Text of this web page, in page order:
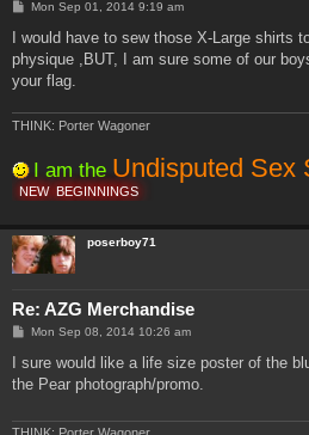
P
s
Mon Sep 01, 2014 9:19 am
I would have to sew those X-Large shirts
physique ,BUT, I am sure some of our
your flag.
THINK: Porter Wagoner
I am the Undisputed Sex
NEW BEGINNINGS
poserboy71
Re: AZG Merchandise
P
s
Mon Sep 08, 2014 10:26 am
I sure would like a life size poster of the
the Pear photograph/promo.